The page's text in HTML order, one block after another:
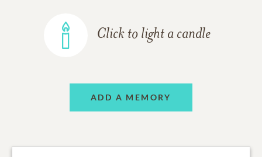
Click to light a candle
ADD A MEMORY